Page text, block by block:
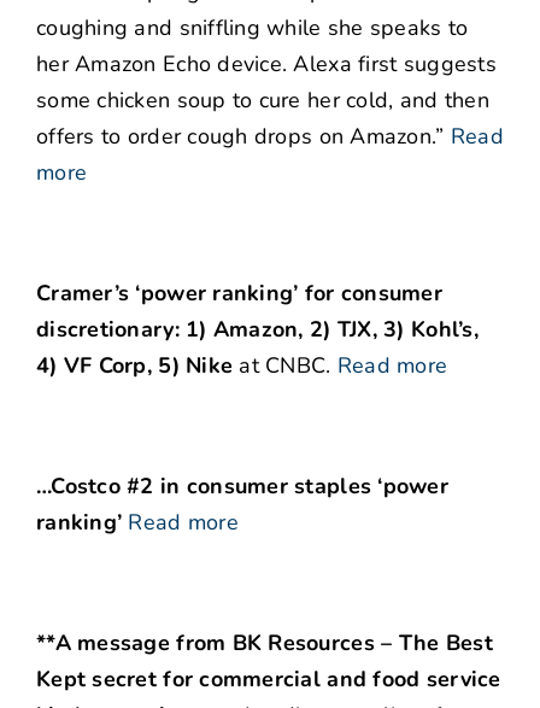
coughing and sniffling while she speaks to
her Amazon Echo device. Alexa first suggests
some chicken soup to cure her cold, and then
offers to order cough drops on Amazon.” Read
more
Cramer’s ‘power ranking’ for consumer
discretionary: 1) Amazon, 2) TJX, 3) Kohl’s,
4) VF Corp, 5) Nike at CNBC. Read more
…Costco #2 in consumer staples ‘power
ranking’ Read more
**A message from BK Resources – The Best
Kept secret for commercial and food service